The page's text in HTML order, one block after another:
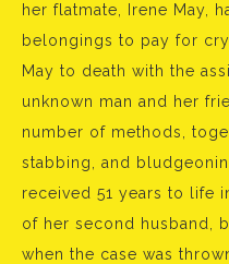
her flatmate, Irene May,
belongings to pay for
May to death with the
unknown man and her
number of methods,
stabbing, and
received 51 years to life
of her second husband,
when the case was